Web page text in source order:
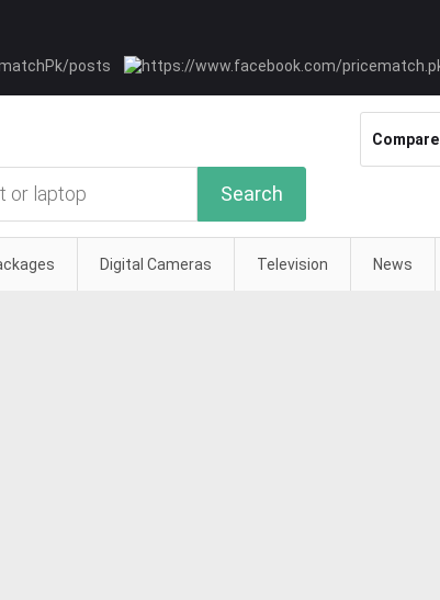
Search
Compare
Digital Cameras Television News